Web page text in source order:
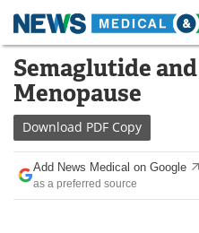
Skip
content
Medical Home
About
News
Drugs
Semaglutide
Menopause
Download PDF Copy
Add News Medical on Google
as a preferred source